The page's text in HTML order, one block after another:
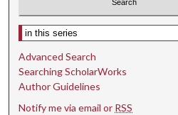
Select context to search:
Advanced Search
Searching ScholarWorks
Author Guidelines
Notify me via email or RSS